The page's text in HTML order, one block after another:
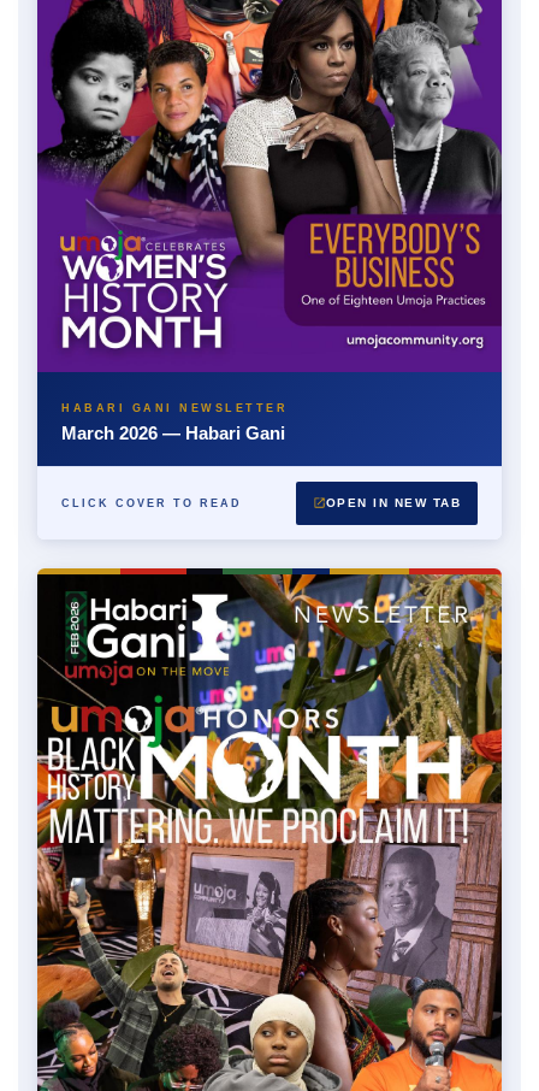
HABARI GANI NEWSLETTER
March 2026 — Habari Gani
CLICK COVER TO READ OPEN IN NEW TAB